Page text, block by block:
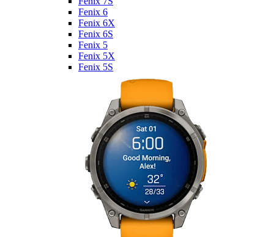
Fenix 6
Fenix 6X
Fenix 6S
Fenix 5
Fenix 5X
Fenix 5S